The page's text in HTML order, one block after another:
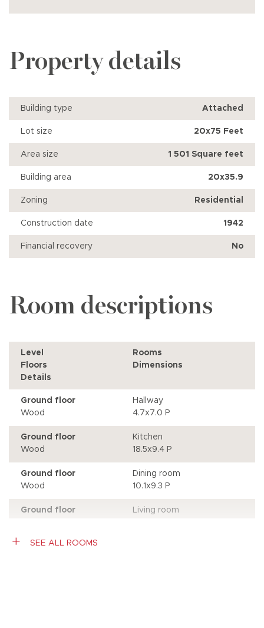
Property details
Building type Attached
Lot size 20x75 Feet
Area size 1 501 Square feet
Building area 20x35.9
Zoning Residential
Construction date 1942
Financial recovery No
Room descriptions
Level
Rooms
Floors
Dimensions
Details
Ground floor
Hallway
Wood
4.7x7.0 P
Ground floor
Kitchen
Wood
18.5x9.4 P
Ground floor
Dining room
Wood
10.1x9.3 P
Ground floor
Living room
SEE ALL ROOMS